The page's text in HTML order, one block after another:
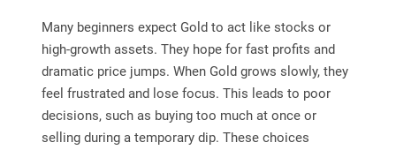
Many beginners expect Gold to act like stocks or
high-growth assets. They hope for fast profits and
dramatic price jumps. When Gold grows slowly, they
feel frustrated and lose focus. This leads to poor
decisions, such as buying too much at once or
selling during a temporary dip. These choices